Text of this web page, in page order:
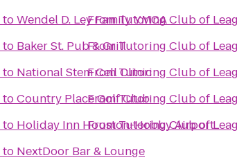
toWendel D. Ley Family YMCA
to Baker St. Pub & Grill
to National Stem Cell Clinic
toCountry Place Golf Club
to Holiday Inn Houston-Hobby Airport
to NextDoor Bar & Lounge
FromTutoring Club of
FromTutoring Club of
FromTutoring Club of
FromTutoring Club of
FromTutoring Club of